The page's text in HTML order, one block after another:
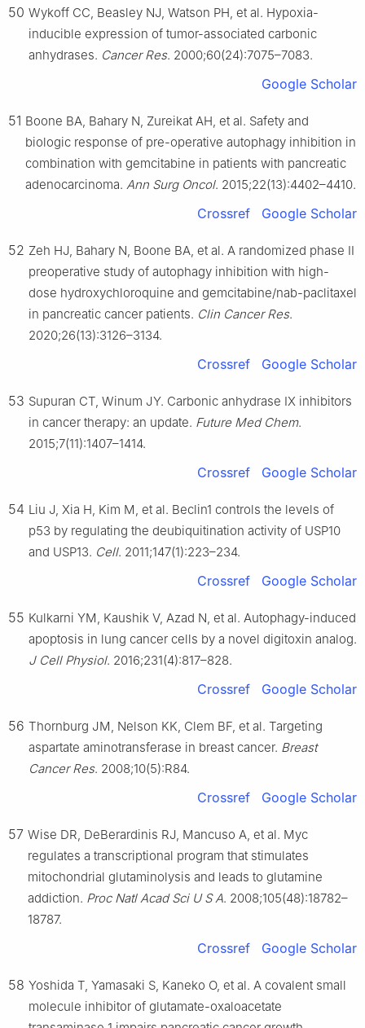
50 Wykoff CC, Beasley NJ, Watson PH, et al. Hypoxia-
inducible expression of tumor-associated carbonic
anhydrases. Cancer Res. 2000;60(24):7075–7083.
Google Scholar
51 Boone BA, Bahary N, Zureikat AH, et al. Safety and
biologic response of pre-operative autophagy inhibition in
combination with gemcitabine in patients with pancreatic
adenocarcinoma. Ann Surg Oncol. 2015;22(13):4402–4410.
Crossref Google Scholar
52 Zeh HJ, Bahary N, Boone BA, et al. A randomized phase II
preoperative study of autophagy inhibition with high-
dose hydroxychloroquine and gemcitabine/nab-paclitaxel
in pancreatic cancer patients. Clin Cancer Res.
2020;26(13):3126–3134.
Crossref Google Scholar
53 Supuran CT, Winum JY. Carbonic anhydrase IX inhibitors
in cancer therapy: an update. Future Med Chem.
2015;7(11):1407–1414.
Crossref Google Scholar
54 Liu J, Xia H, Kim M, et al. Beclin1 controls the levels of
p53 by regulating the deubiquitination activity of USP10
and USP13. Cell. 2011;147(1):223–234.
Crossref Google Scholar
55 Kulkarni YM, Kaushik V, Azad N, et al. Autophagy-induced
apoptosis in lung cancer cells by a novel digitoxin analog.
J Cell Physiol. 2016;231(4):817–828.
Crossref Google Scholar
56 Thornburg JM, Nelson KK, Clem BF, et al. Targeting
aspartate aminotransferase in breast cancer. Breast
Cancer Res. 2008;10(5):R84.
Crossref Google Scholar
57 Wise DR, DeBerardinis RJ, Mancuso A, et al. Myc
regulates a transcriptional program that stimulates
mitochondrial glutaminolysis and leads to glutamine
addiction. Proc Natl Acad Sci U S A. 2008;105(48):18782–
18787.
Crossref Google Scholar
58 Yoshida T, Yamasaki S, Kaneko O, et al. A covalent small
molecule inhibitor of glutamate-oxaloacetate